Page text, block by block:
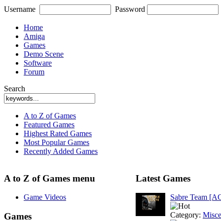
Username Password
Home
Amiga
Games
Demo Scene
Software
Forum
Search
A to Z of Games
Featured Games
Highest Rated Games
Most Popular Games
Recently Added Games
A to Z of Games menu
Game Videos
Games
Latest Games
Sabre Team
Category: